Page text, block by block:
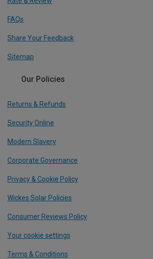
FAQs
Share Your Feedback
Sitemap
Our Policies
Returns & Refunds
Security Online
Modern Slavery
Corporate Governance
Privacy & Cookie Policy
Wickes Solar Policies
Consumer Reviews Policy
Your cookie settings
Terms & Conditions